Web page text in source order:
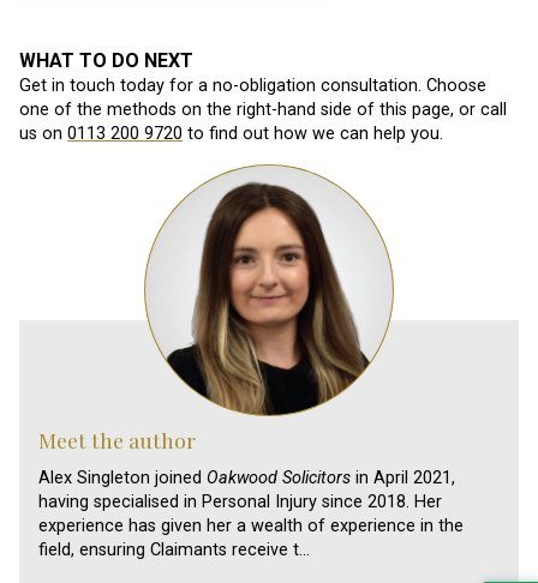
WHAT TO DO NEXT
Get in touch today for a no-obligation consultation. Choose
one of the methods on the right-hand side of this page, or call
us on 0113 200 9720 to find out how we can help you.
Meet the author
Alex Singleton joined Oakwood Solicitors in April 2021,
having specialised in Personal Injury since 2018. Her
experience has given her a wealth of experience in the
field, ensuring Claimants receive t…